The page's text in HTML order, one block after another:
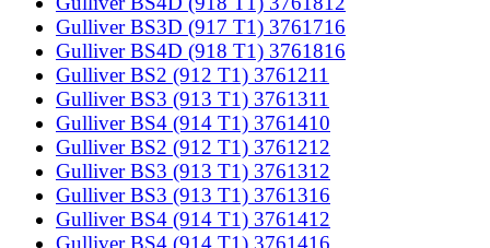
Gulliver BS3D (917 T1) 3761716
Gulliver BS4D (918 T1) 3761816
Gulliver BS2 (912 T1) 3761211
Gulliver BS3 (913 T1) 3761311
Gulliver BS4 (914 T1) 3761410
Gulliver BS2 (912 T1) 3761212
Gulliver BS3 (913 T1) 3761312
Gulliver BS3 (913 T1) 3761316
Gulliver BS4 (914 T1) 3761412
Gulliver BS4 (914 T1) 3761416